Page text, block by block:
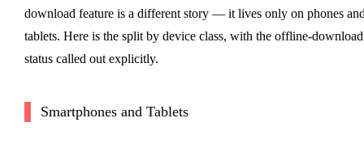
download feature is a different story — it lives only on phones
tablets. Here is the split by device class, with the offline-download
status called out explicitly.
Smartphones and Tablets